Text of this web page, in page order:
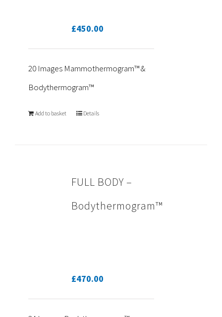
£450.00
20 Images Mammothermogram™ &
Bodythermogram™
Add to basket Details
FULL BODY –
Bodythermogram™
£470.00